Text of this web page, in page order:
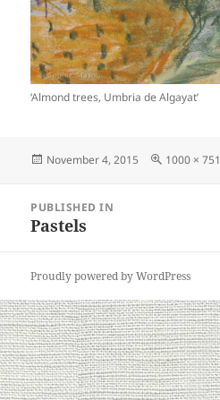
‘Almond trees, Umbria de Algayat’
Posted
November 4, 2015
Full
1000 × 751
navigation
PUBLISHED IN
Pastels
Proudly powered by WordPress